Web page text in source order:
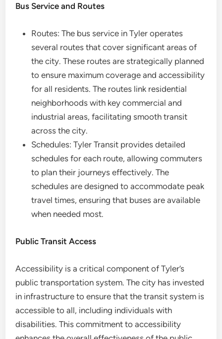
Bus Service and Routes
Routes: The bus service in Tyler operates
several routes that cover significant areas of
the city. These routes are strategically planned
to ensure maximum coverage and accessibility
for all residents. The routes link residential
neighborhoods with key commercial and
industrial areas, facilitating smooth transit
across the city.
Schedules: Tyler Transit provides detailed
schedules for each route, allowing commuters
to plan their journeys effectively. The
schedules are designed to accommodate peak
travel times, ensuring that buses are available
when needed most.
Public Transit Access
Accessibility is a critical component of Tyler’s
public transportation system. The city has invested
in infrastructure to ensure that the transit system is
accessible to all, including individuals with
disabilities. This commitment to accessibility